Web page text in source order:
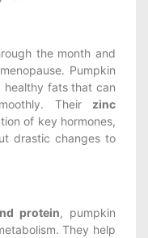
the month and
Pumpkin
healthy fats that can
Their zinc
of key hormones,
drastic changes to
protein, pumpkin
They help